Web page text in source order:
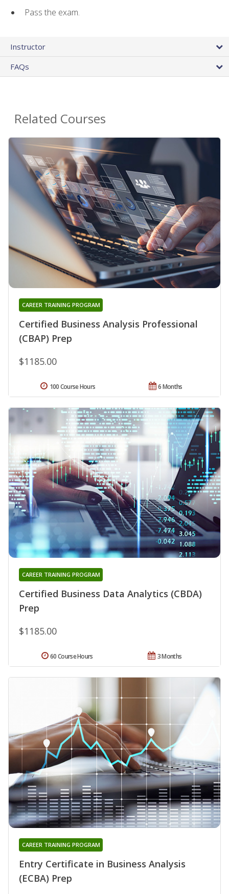
Pass the exam.
Instructor
FAQs
Related Courses
Certified Business Analysis Professional
(CBAP) Prep
CAREER TRAINING PROGRAM
$1185.00
6 Months
100 Course Hours
Certified Business Data Analytics (CBDA)
Prep
CAREER TRAINING PROGRAM
$1185.00
3 Months
60 Course Hours
Entry Certificate in Business Analysis
(ECBA) Prep
CAREER TRAINING PROGRAM